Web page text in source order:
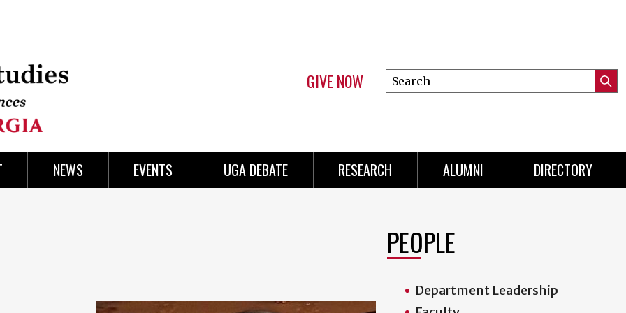
GIVE NOW
Search
this
NEWS EVENTS UGA DEBATE RESEARCH ALUMNI DIRECTORY
PEOPLE
Department Leadership